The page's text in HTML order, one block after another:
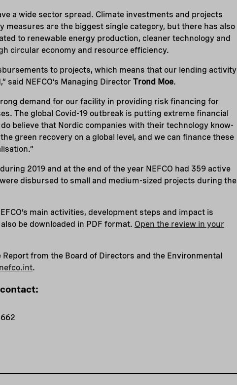
a wide sector spread. Climate investments and projects
measures are the biggest single category, but there has also
to renewable energy production, cleaner technology and
circular economy and resource efficiency.
to projects, which means that our lending activity
said NEFCO’s Managing Director Trond Moe.
demand for our facility in providing risk financing for
The global Covid-19 outbreak is putting extreme financial
believe that Nordic companies with their technology know-
green recovery on a global level, and we can finance these
2019 and at the end of the year NEFCO had 359 active
disbursed to small and medium-sized projects during the
main activities, development steps and impact is
be downloaded in PDF format. Open the review in your
from the Board of Directors and the Environmental
.